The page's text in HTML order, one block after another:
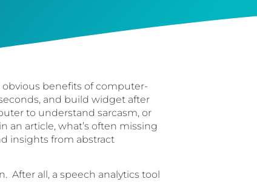
benefits of computer-
and build widget after
to understand sarcasm, or
an article, what’s often missing
insights from abstract
After all, a speech analytics tool